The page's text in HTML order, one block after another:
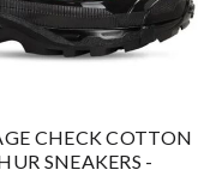
CHECK COTTON
SNEAKERS -